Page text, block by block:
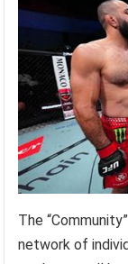
The
network of